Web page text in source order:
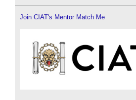
Join CIAT's Mentor Match Me